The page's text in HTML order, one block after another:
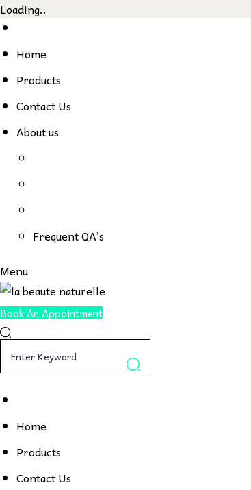
Loading..
Skip
content
Home
Products
Contact Us
About us
Frequent QA’s
Menu
Book An Appointment
Home
Products
Contact Us